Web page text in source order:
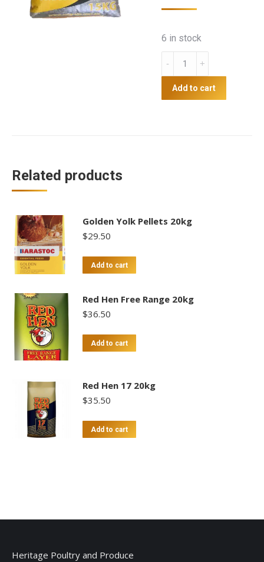
6 in stock
15kg
Add to cart
Related products
Golden Yolk Pellets 20kg
$29.50
Add to cart
Red Hen Free Range 20kg
$36.50
Add to cart
Red Hen 17 20kg
$35.50
Add to cart
Heritage Poultry and Produce